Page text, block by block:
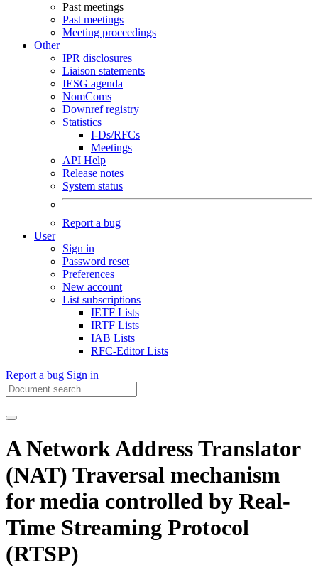
Past meetings
Past meetings
Meeting proceedings
Other
IPR disclosures
Liaison statements
IESG agenda
NomComs
Downref registry
Statistics
I-Ds/RFCs
Meetings
API Help
Release notes
System status
Report a bug
User
Sign in
Password reset
Preferences
New account
List subscriptions
IETF Lists
IRTF Lists
IAB Lists
RFC-Editor Lists
Report a bug Sign in
A Network Address Translator
(NAT) Traversal mechanism
for media controlled by Real-
Time Streaming Protocol
(RTSP)